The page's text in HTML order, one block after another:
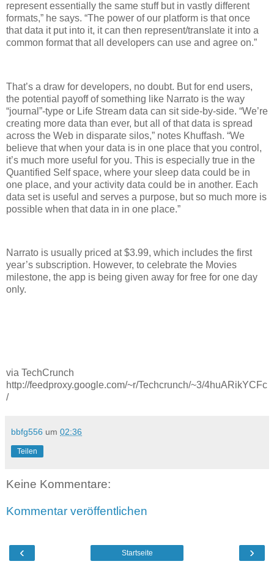
represent essentially the same stuff but in vastly different
formats,” he says. “The power of our platform is that once
that data it put into it, it can then represent/translate it into a
common format that all developers can use and agree on.”
That’s a draw for developers, no doubt. But for end users,
the potential payoff of something like Narrato is the way
“journal”-type or Life Stream data can sit side-by-side. “We’re
creating more data than ever, but all of that data is spread
across the Web in disparate silos,” notes Khuffash. “We
believe that when your data is in one place that you control,
it’s much more useful for you. This is especially true in the
Quantified Self space, where your sleep data could be in
one place, and your activity data could be in another. Each
data set is useful and serves a purpose, but so much more is
possible when that data in in one place.”
Narrato is usually priced at $3.99, which includes the first
year’s subscription. However, to celebrate the Movies
milestone, the app is being given away for free for one day
only.
via TechCrunch
http://feedproxy.google.com/~r/Techcrunch/~3/4huARikYCFc
/
bbfg556 um 02:36
Teilen
Keine Kommentare:
Kommentar veröffentlichen
‹ ›
Startseite